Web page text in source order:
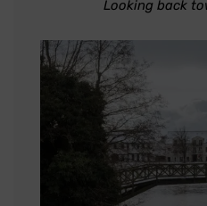
Looking back